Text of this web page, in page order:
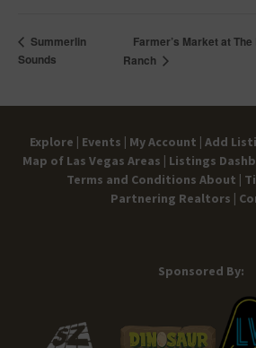
Summerlin
Sounds
Farmer’s Market at
Ranch
Explore | Events | My Account | Add
Map of Las Vegas Areas | Listings
Terms and Conditions About |
Partnering Realtors |
Sponsored By: